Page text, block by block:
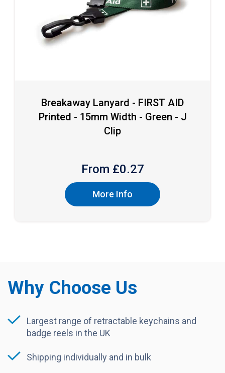
Breakaway Lanyard - FIRST AID
Printed - 15mm Width - Green - J
Clip
From £0.27
More Info
Why Choose Us
Largest range of retractable keychains and
badge reels in the UK
Shipping individually and in bulk